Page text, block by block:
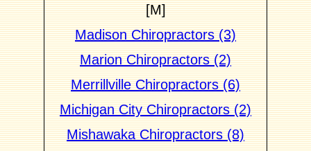
[M]
Madison Chiropractors (3)
Marion Chiropractors (2)
Merrillville Chiropractors (6)
Michigan City Chiropractors (2)
Mishawaka Chiropractors (8)